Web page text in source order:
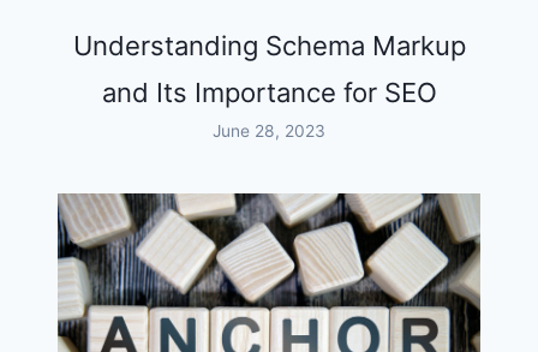
Understanding Schema Markup
and Its Importance for SEO
June 28, 2023